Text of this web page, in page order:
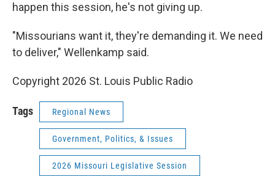
happen this session, he's not giving up.
"Missourians want it, they're demanding it. We need
to deliver," Wellenkamp said.
Copyright 2026 St. Louis Public Radio
Tags Regional News
Government, Politics, & Issues
2026 Missouri Legislative Session